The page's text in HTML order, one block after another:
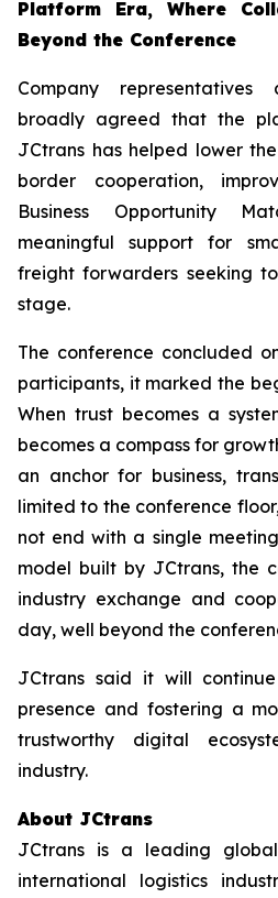
Platform Era, Where
Beyond the Conference
Company
broadly agreed that the
JCtrans has helped lower
border cooperation,
Business Opportunity
meaningful support for
freight forwarders seeking
stage.
The conference concluded
participants, it marked the
When trust becomes a
becomes a compass for
an anchor for business,
limited to the conference
not end with a single
model built by JCtrans, the
industry exchange and
day, well beyond the
JCtrans said it will
presence and fostering a
trustworthy digital
industry.
About JCtrans
JCtrans is a leading
international logistics